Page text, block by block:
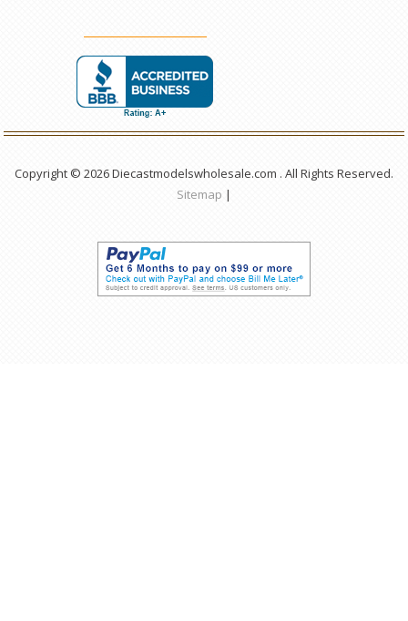
Copyright © 2026 Diecastmodelswholesale.com . All Rights Reserved.
Sitemap |